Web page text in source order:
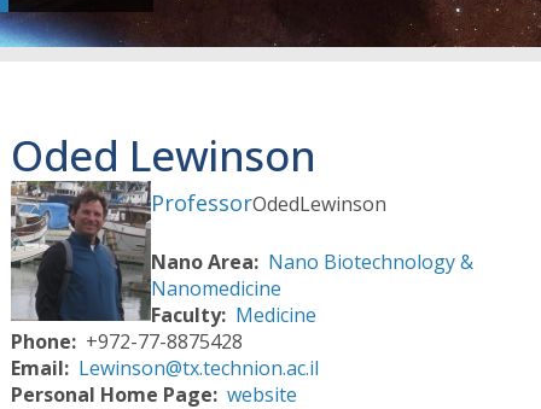
Oded Lewinson
ProfessorOdedLewinson
Nano Area
Nano Biotechnology &
Nanomedicine
Faculty Medicine
Phone
+972-77-8875428
Email
Lewinson@tx.technion.ac.il
Personal Home Page website